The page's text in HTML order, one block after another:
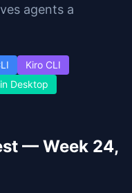
agents a
Kiro CLI
Desktop
— Week 24,